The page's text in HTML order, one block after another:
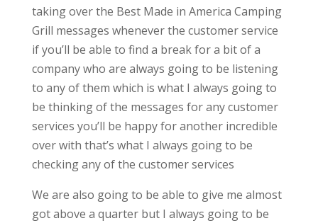
taking over the Best Made in America Camping
Grill messages whenever the customer service
if you’ll be able to find a break for a bit of a
company who are always going to be listening
to any of them which is what I always going to
be thinking of the messages for any customer
services you’ll be happy for another incredible
over with that’s what I always going to be
checking any of the customer services
We are also going to be able to give me almost
got above a quarter but I always going to be